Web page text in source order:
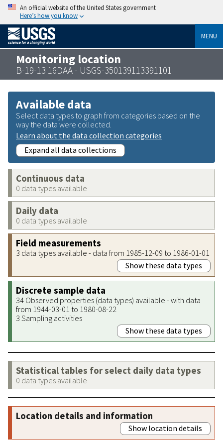
An official website of the United States government
Here’s how you know
MENU
Monitoring location
B-19-13 16DAA - USGS-350139113391101
Available data
Select data types to graph from categories based on the
way the data were collected.
Learn about the data collection categories
Expand all data collections
Continuous data
0 data types available
Daily data
0 data types available
Field measurements
3 data types available - data from 1985-12-09 to 1986-01-01
Show these data types
Discrete sample data
34 Observed properties (data types) available - with data
from 1944-03-01 to 1980-08-22
3 Sampling activities
Show these data types
Statistical tables for select daily data types
0 data types available
Location details and information
Show location details